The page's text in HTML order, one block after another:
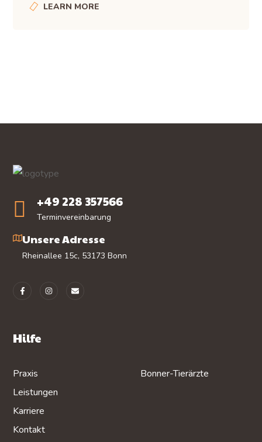
LEARN MORE
+49 228 357566
Terminvereinbarung
Unsere Adresse
Rheinallee 15c, 53173 Bonn
Hilfe
Praxis
Leistungen
Karriere
Kontakt
Bonner-Tierärzte